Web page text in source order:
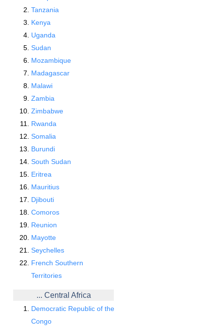
Tanzania
Kenya
Uganda
Sudan
Mozambique
Madagascar
Malawi
Zambia
Zimbabwe
Rwanda
Somalia
Burundi
South Sudan
Eritrea
Mauritius
Djibouti
Comoros
Reunion
Mayotte
Seychelles
French Southern
Territories
... Central Africa
Democratic Republic of the
Congo